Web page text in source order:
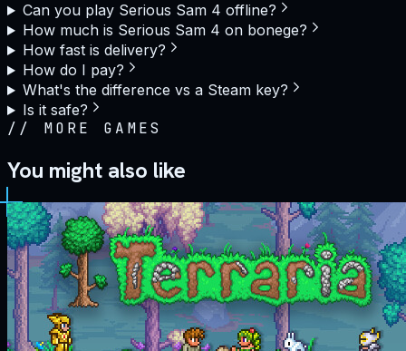
Can you play Serious Sam 4 offline?
How much is Serious Sam 4 on bonege?
How fast is delivery?
How do I pay?
What's the difference vs a Steam key?
Is it safe?
// MORE GAMES
You might also like